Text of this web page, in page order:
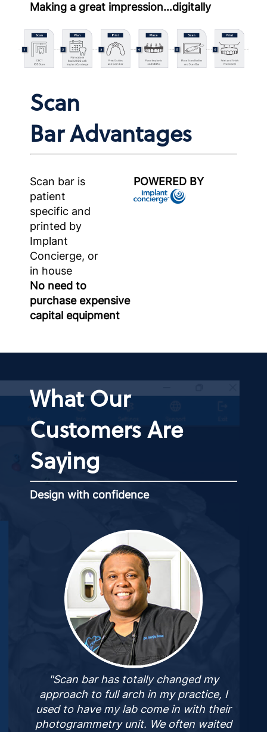
Making a great impression…digitally
Scan
Bar Advantages
Scan bar is
patient
specific and
printed by
Implant
Concierge, or
in house
No need to
purchase expensive
capital equipment
POWERED BY
What Our
Customers Are
Saying
Design with confidence
"Scan bar has totally changed my
approach to full arch in my practice, I
used to have my lab come in with their
photogrammetry unit. We often waited